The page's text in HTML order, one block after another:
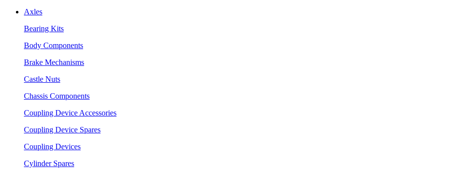
Axles
Bearing Kits
Body Components
Brake Mechanisms
Castle Nuts
Chassis Components
Coupling Device Accessories
Coupling Device Spares
Coupling Devices
Cylinder Spares